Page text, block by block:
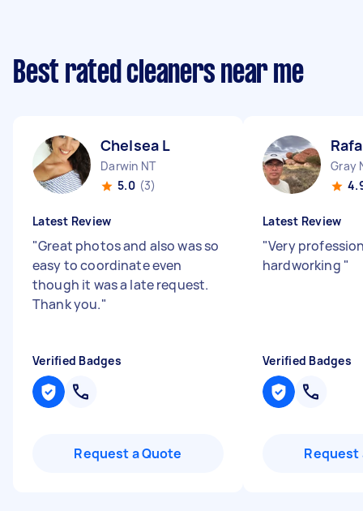
Best rated cleaners near me
Chelsea L
Darwin NT
5.0 (3)
Latest Review
"Great photos and also was so
easy to coordinate even
though it was a late request.
Thank you."
Verified Badges
Request a Quote
Gray
Latest Review
"Very
hardworking "
Verified Badges
Request